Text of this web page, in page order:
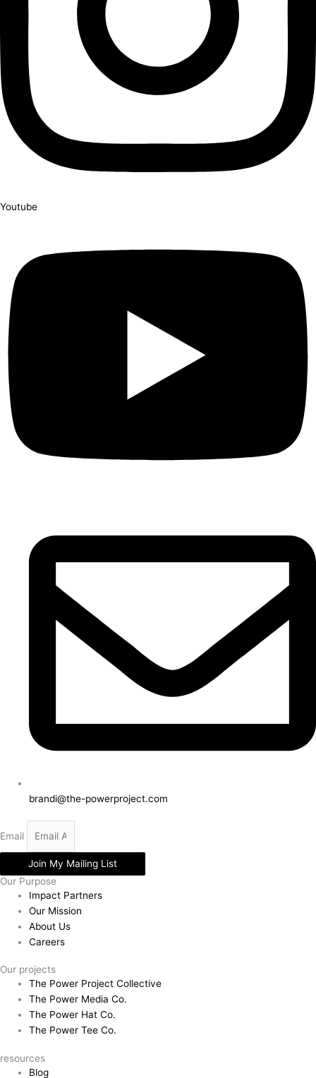
Youtube
brandi@the-powerproject.com
Email
Join My Mailing List
Our Purpose
Impact Partners
Our Mission
About Us
Careers
Our projects
The Power Project Collective
The Power Media Co.
The Power Hat Co.
The Power Tee Co.
resources
Blog